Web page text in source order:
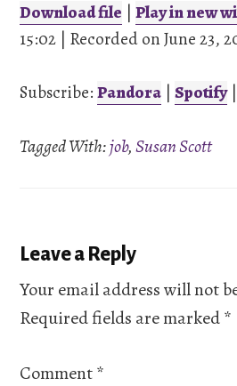
Pandora
SHARE
LINK
EMBED
Download file |Play in new
15:02 | Recorded on June 23,
Subscribe:Pandora |Spotify
Tagged With:job,Susan Scott
Reader
Interactions
Leave a Reply
Your email address will not
Required fields are marked*
Comment*